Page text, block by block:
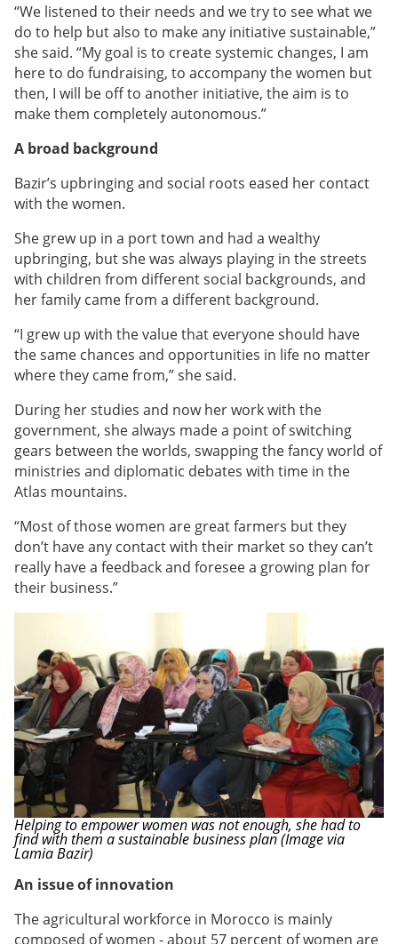
“We listened to their needs and we try to see what we
do to help but also to make any initiative sustainable,”
she said. “My goal is to create systemic changes, I am
here to do fundraising, to accompany the women but
then, I will be off to another initiative, the aim is to
make them completely autonomous.”
A broad background
Bazir’s upbringing and social roots eased her contact
with the women.
She grew up in a port town and had a wealthy
upbringing, but she was always playing in the streets
with children from different social backgrounds, and
her family came from a different background.
“I grew up with the value that everyone should have
the same chances and opportunities in life no matter
where they came from,” she said.
During her studies and now her work with the
government, she always made a point of switching
gears between the worlds, swapping the fancy world of
ministries and diplomatic debates with time in the
Atlas mountains.
“Most of those women are great farmers but they
don’t have any contact with their market so they can’t
really have a feedback and foresee a growing plan for
their business.”
Helping to empower women was not enough, she had to
find with them a sustainable business plan (Image via
Lamia Bazir)
An issue of innovation
The agricultural workforce in Morocco is mainly
composed of women - about 57 percent of women are